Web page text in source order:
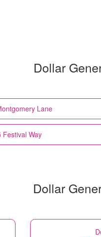
Dollar
Lane
Festival Way
Dollar